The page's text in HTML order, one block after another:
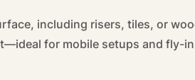
including risers, tiles, or
for mobile setups and fly-in